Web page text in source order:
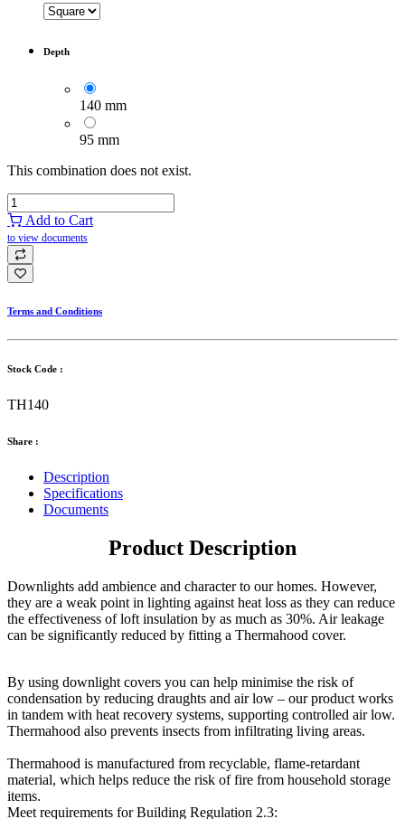
Depth
140 mm
95 mm
This combination does not exist.
Add to Cart
to view documents
Terms and Conditions
Stock Code :
TH140
Share :
Description
Specifications
Documents
Product Description
Downlights add ambience and character to our homes. However,
they are a weak point in lighting against heat loss as they can reduce
the effectiveness of loft insulation by as much as 30%. Air leakage
can be significantly reduced by fitting a Thermahood cover.
By using downlight covers you can help minimise the risk of
condensation by reducing draughts and air low – our product works
in tandem with heat recovery systems, supporting controlled air low.
Thermahood also prevents insects from infiltrating living areas.
Thermahood is manufactured from recyclable, flame-retardant
material, which helps reduce the risk of fire from household storage
items.
Meet requirements for Building Regulation 2.3: